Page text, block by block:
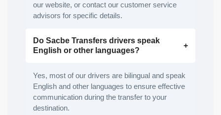
our website, or contact our customer service
advisors for specific details.
Do Sacbe Transfers drivers speak
English or other languages?
Yes, most of our drivers are bilingual and speak
English and other languages to ensure effective
communication during the transfer to your
destination.